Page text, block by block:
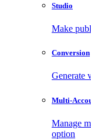
Studio
Make
Conversion
Generate
Multi-
Manage
option